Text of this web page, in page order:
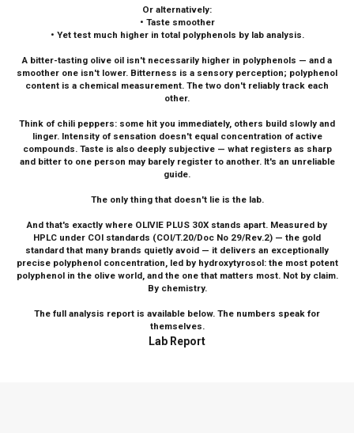
Or alternatively:
• Taste smoother
• Yet test much higher in total polyphenols by lab analysis.
A bitter-tasting olive oil isn't necessarily higher in polyphenols — and a
smoother one isn't lower. Bitterness is a sensory perception; polyphenol
content is a chemical measurement. The two don't reliably track each
other.
Think of chili peppers: some hit you immediately, others build slowly and
linger. Intensity of sensation doesn't equal concentration of active
compounds. Taste is also deeply subjective — what registers as sharp
and bitter to one person may barely register to another. It's an unreliable
guide.
The only thing that doesn't lie is the lab.
And that's exactly where OLIVIE PLUS 30X stands apart. Measured by
HPLC under COI standards (COI/T.20/Doc No 29/Rev.2) — the gold
standard that many brands quietly avoid — it delivers an exceptionally
precise polyphenol concentration, led by hydroxytyrosol: the most potent
polyphenol in the olive world, and the one that matters most. Not by claim.
By chemistry.
The full analysis report is available below. The numbers speak for
themselves.
Lab Report